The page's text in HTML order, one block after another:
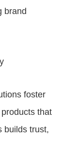
brand
foster
that
builds trust,